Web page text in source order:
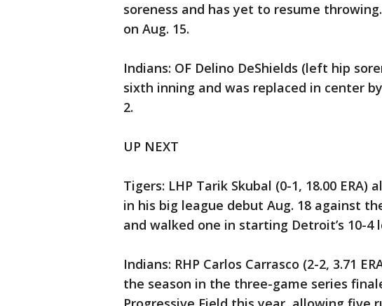
soreness and has yet to resume
on Aug. 15.
Indians: OF Delino DeShields (left hip
sixth inning and was replaced in center
2.
UP NEXT
Tigers: LHP Tarik Skubal (0-1, 18.00
in his big league debut Aug. 18 against
and walked one in starting Detroit’s 10-4
Indians: RHP Carlos Carrasco (2-2, 3.71
the season in the three-game series